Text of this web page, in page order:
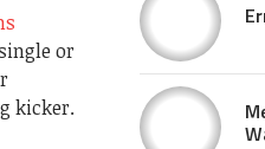
or
kicker.